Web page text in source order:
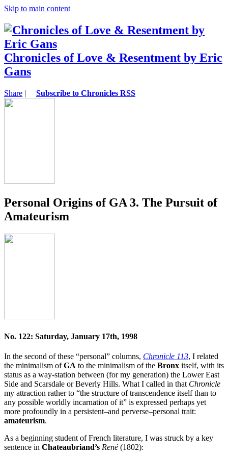
Skip to main content
Chronicles of Love & Resentment by Eric
Gans
Share | Subscribe to Chronicles RSS
Personal Origins of GA 3. The Pursuit of
Amateurism
No. 122: Saturday, January 17th, 1998
In the second of these “personal” columns, Chronicle 113, I related
the minimalism ofGA to the minimalism of the Bronx itself, with its
status as a way-station between (for my generation) the Lower East
Side and Scarsdale or Beverly Hills. What I called in that Chronicle
my attraction rather to “the structure of transcendence itself than to
any possible worldly incarnation of it” is expressed perhaps yet
more profoundly in a persistent–and perverse–personal trait:
amateurism.
As a beginning student of French literature, I was struck by a key
sentence in Chateaubriand’s René(1802):